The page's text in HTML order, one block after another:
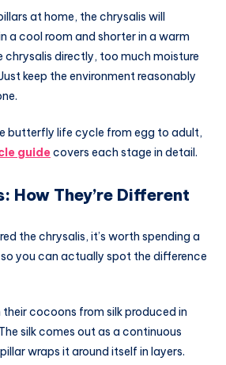
at home, the chrysalis will
a cool room and shorter in a warm
chrysalis directly, too much moisture
keep the environment reasonably
butterfly life cycle from egg to adult,
guide covers each stage in detail.
How They’re Different
the chrysalis, it’s worth spending a
you can actually spot the difference
cocoons from silk produced in
silk comes out as a continuous
wraps it around itself in layers.